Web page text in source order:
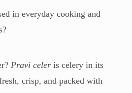
in everyday cooking and
Pravi celer is celery in its
crisp, and packed with